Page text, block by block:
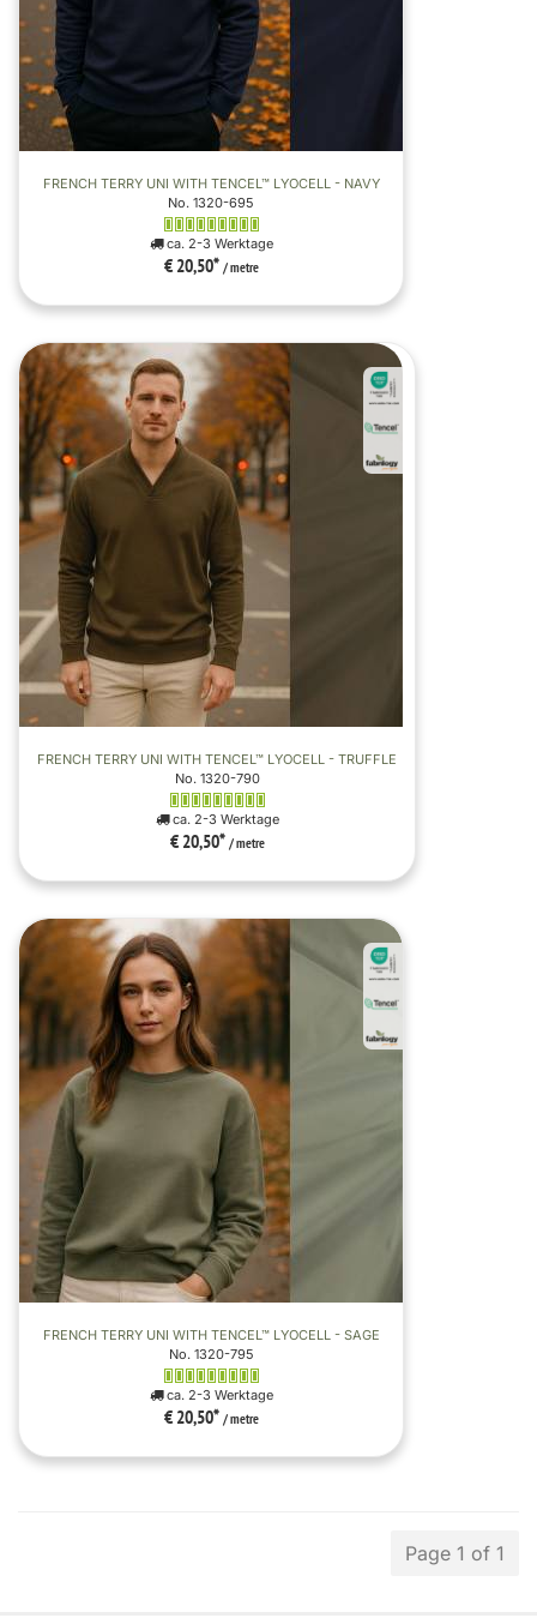
FRENCH TERRY UNI WITH TENCEL™ LYOCELL - NAVY
No. 1320-695
ca. 2-3 Werktage
€ 20,50* / metre
FRENCH TERRY UNI WITH TENCEL™ LYOCELL - TRUFFLE
No. 1320-790
ca. 2-3 Werktage
€ 20,50* / metre
FRENCH TERRY UNI WITH TENCEL™ LYOCELL - SAGE
No. 1320-795
ca. 2-3 Werktage
€ 20,50* / metre
Page 1 of 1